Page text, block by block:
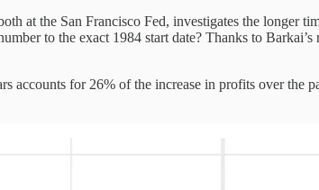
at the San Francisco Fed, investigates the longer
to the exact 1984 start date? Thanks to
accounts for 26% of the increase in profits over the